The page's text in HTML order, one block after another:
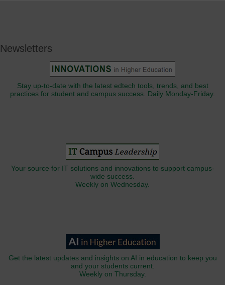
Newsletters
Stay up-to-date with the latest edtech tools, trends, and best
practices for student and campus success. Daily Monday-Friday.
Your source for IT solutions and innovations to support campus-
wide success.
Weekly on Wednesday.
Get the latest updates and insights on AI in education to keep you
and your students current.
Weekly on Thursday.